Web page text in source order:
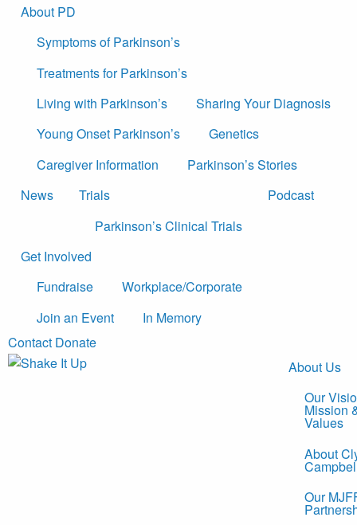
About PD
Symptoms of Parkinson’s
Treatments for Parkinson’s
Living with Parkinson’s
Sharing Your Diagnosis
Young Onset Parkinson’s
Genetics
Caregiver Information
Parkinson’s Stories
News
Trials
Parkinson’s Clinical Trials
Podcast
Get Involved
Fundraise
Workplace/Corporate
Join an Event
In Memory
Contact Donate
About Us
Our
Mission
Values
About
Our